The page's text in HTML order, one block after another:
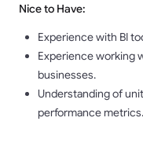
Nice to Have:
Experience with BI
Experience working
businesses.
Understanding of
performance metrics.